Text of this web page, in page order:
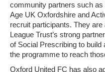
community partners such
Age UK Oxfordshire and
recruit participants. They
League Trust’s strong
of Social Prescribing to
the programme to reach
Oxford United FC has also